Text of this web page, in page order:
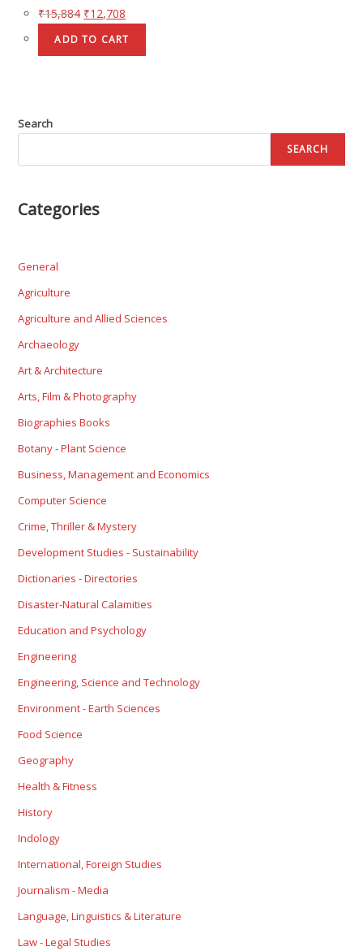
₹15,884 ₹12,708
ADD TO CART
Search
SEARCH
Categories
General
Agriculture
Agriculture and Allied Sciences
Archaeology
Art & Architecture
Arts, Film & Photography
Biographies Books
Botany - Plant Science
Business, Management and Economics
Computer Science
Crime, Thriller & Mystery
Development Studies - Sustainability
Dictionaries - Directories
Disaster-Natural Calamities
Education and Psychology
Engineering
Engineering, Science and Technology
Environment - Earth Sciences
Food Science
Geography
Health & Fitness
History
Indology
International, Foreign Studies
Journalism - Media
Language, Linguistics & Literature
Law - Legal Studies